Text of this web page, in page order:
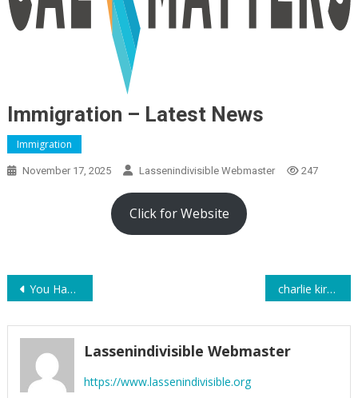
Immigration – Latest News
Immigration
November 17, 2025 Lassenindivisible Webmaster 247
Click for Website
Post
You Have the Right to Record Law Enforcement Officers — Including at the Border charlie kirk was not THAT big of a deal
Lassenindivisible Webmaster
https://www.lassenindivisible.org